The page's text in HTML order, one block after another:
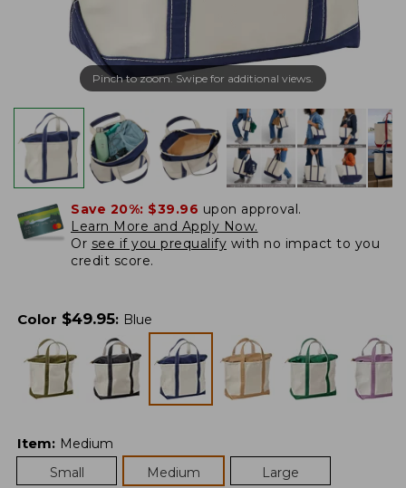
Pinch to zoom. Swipe for additional views.
Save 20%: $39.96 upon approval.
Learn More and Apply Now.
Or see if you prequalify with no impact to you
credit score.
Color $49.95: Blue
Item: Medium
Small
Medium Large